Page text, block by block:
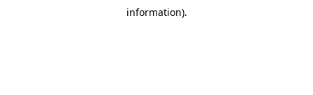
information).